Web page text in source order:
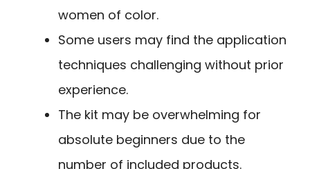
women of color.
Some users may find the application
techniques challenging without prior
experience.
The kit may be overwhelming for
absolute beginners due to the
number of included products.